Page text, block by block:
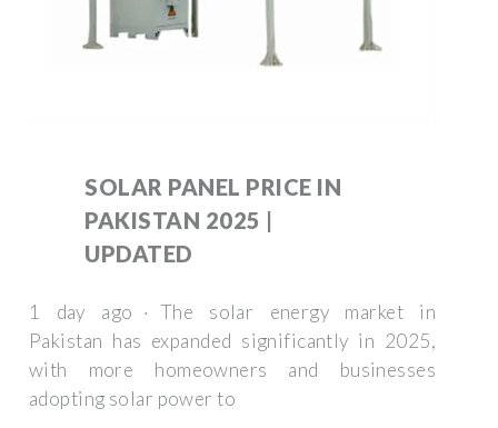
SOLAR PANEL PRICE IN
PAKISTAN 2025 |
UPDATED
1 day ago · The solar energy market in
Pakistan has expanded significantly in 2025,
with more homeowners and businesses
adopting solar power to